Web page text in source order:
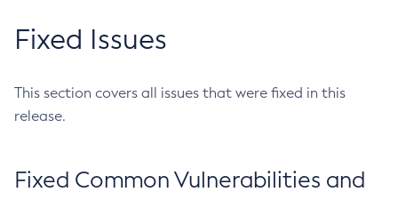
Fixed Issues
This section covers all issues that were fixed in this
release.
Fixed Common Vulnerabilities and